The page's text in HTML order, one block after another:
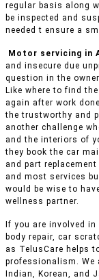
regular basis along
be inspected and
needed t ensure a
Motor servicing in
and insecure due
question in the
Like where to find
again after work
the trustworthy and
another challenge
and the interiors of
they book the car
and part
and most services
would be wise to
wellness partner.
If you are involved
body repair, car
as TelusCare helps
professionalism. We
Indian, Korean, and